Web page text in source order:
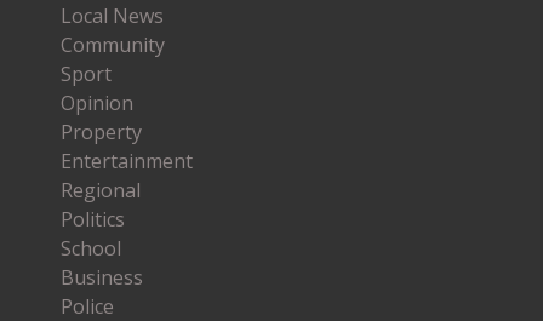
Local News
Community
Sport
Opinion
Property
Entertainment
Regional
Politics
School
Business
Police